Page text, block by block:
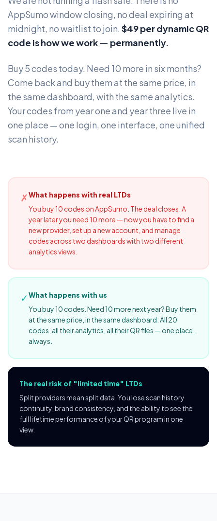
AppSumo window closing, no deal expiring at
midnight, no waitlist to join. $49 per dynamic QR
code is how we work — permanently.
Buy 5 codes today. Need 10 more in six months?
Come back and buy them at the same price, in
the same dashboard, with the same analytics.
Your codes from year one and year three live in
one place — one login, one interface, one unified
scan history.
✗What happens with real LTDs
You buy 10 codes on AppSumo. The deal closes. A
year later you need 10 more — now you have to find a
new provider, set up a new account, and manage
codes across two dashboards with two different
analytics views.
✓What happens with us
You buy 10 codes. Need 10 more next year? Buy them
at the same price, in the same dashboard. All 20
codes, all their analytics, all their QR files — one place,
always.
The real risk of "limited time" LTDs
Split providers mean split data. You lose scan history
continuity, brand consistency, and the ability to see the
full lifetime performance of your QR program in one
view.